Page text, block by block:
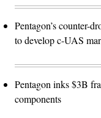
Pentagon’s counter-
to develop c-UAS
Pentagon inks $3B
components